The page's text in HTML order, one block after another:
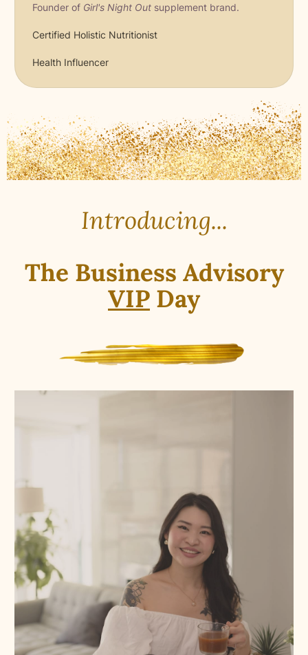
Founder of Girl's Night Out supplement brand.
Certified Holistic Nutritionist
Health Influencer
Introducing...
The Business Advisory
VIP Day